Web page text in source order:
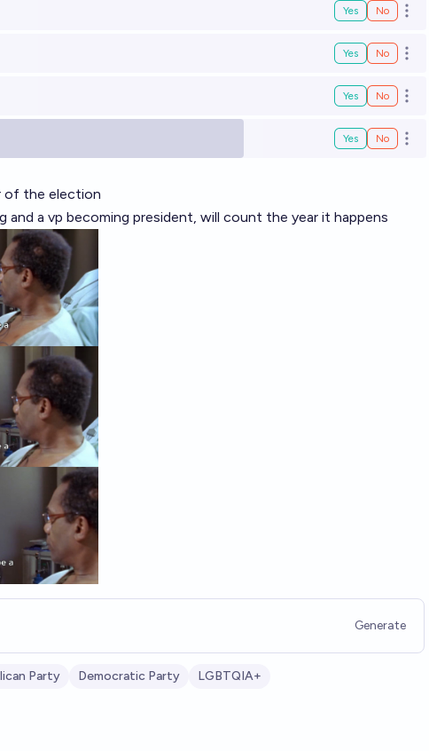
Yes No
Yes No
Yes No
Yes No
of the election
and a vp becoming president, will count the year it happens
Generate
Party Democratic Party LGBTQIA+